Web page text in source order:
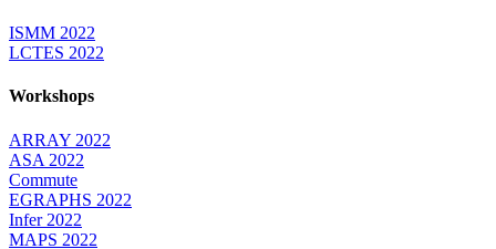
ISMM 2022
LCTES 2022
Workshops
ARRAY 2022
ASA 2022
Commute
EGRAPHS 2022
Infer 2022
MAPS 2022